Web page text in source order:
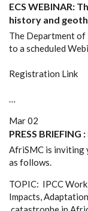
ECS WEBINAR:
history and
The Department of
to a scheduled
Registration Link
…
Mar 02
PRESS
AfriSMC is inviting
as follows.
TOPIC: IPCC
Impacts,